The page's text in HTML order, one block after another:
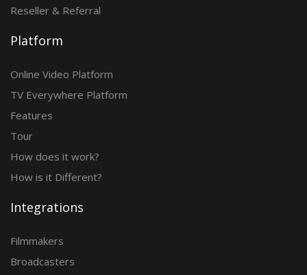
Reseller & Referral
Platform
Online Video Platform
TV Everywhere Platform
Features
Tour
How does it work?
How is it Different?
Integrations
Filmmakers
Broadcasters